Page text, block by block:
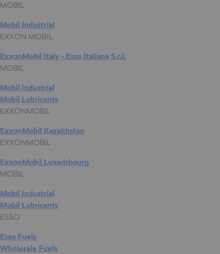
MOBIL
Mobil Industrial
EXXON MOBIL
ExxonMobil Italy - Esso Italiana S.r.l.
MOBIL
Mobil Industrial
Mobil Lubricants
EXXONMOBIL
ExxonMobil Kazakhstan
EXXONMOBIL
ExxonMobil Luxembourg
MOBIL
Mobil Industrial
Mobil Lubricants
ESSO
Esso Fuels
Wholesale Fuels